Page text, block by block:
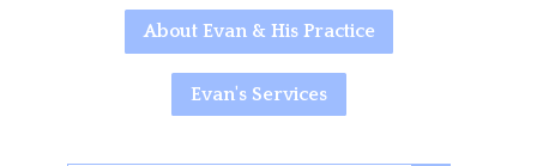
About Evan & His Practice
Evan's Services